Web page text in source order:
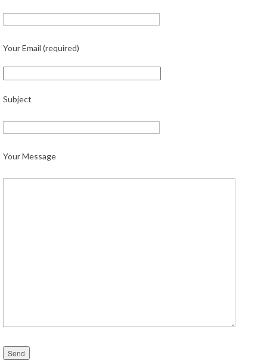
Your Email (required)
Subject
Your Message
Please leave this field empty.